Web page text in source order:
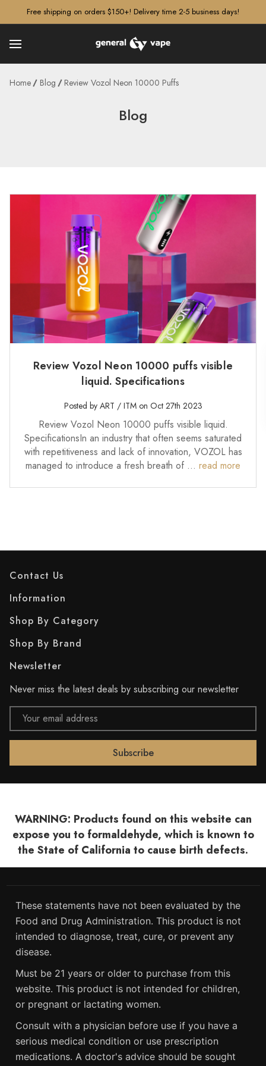
Free shipping on orders $150+! Delivery time 2-5 business days!
Home Blog Review Vozol Neon 10000 Puffs
Blog
Review Vozol Neon 10000 puffs visible
liquid. Specifications
Posted by ART / ITM on Oct 27th 2023
Review Vozol Neon 10000 puffs visible liquid.
SpecificationsIn an industry that often seems saturated
with repetitiveness and lack of innovation, VOZOL has
managed to introduce a fresh breath of … read more
Contact Us
Information
Shop By Category
Shop By Brand
Newsletter
Never miss the latest deals by subscribing our newsletter
Email
Address
WARNING: Products found on this website can
expose you to formaldehyde, which is known to
the State of California to cause birth defects.
These statements have not been evaluated by the
Food and Drug Administration. This product is not
intended to diagnose, treat, cure, or prevent any
disease.
Must be 21 years or older to purchase from this
website. This product is not intended for children,
or pregnant or lactating women.
Consult with a physician before use if you have a
serious medical condition or use prescription
medications. A doctor's advice should be sought